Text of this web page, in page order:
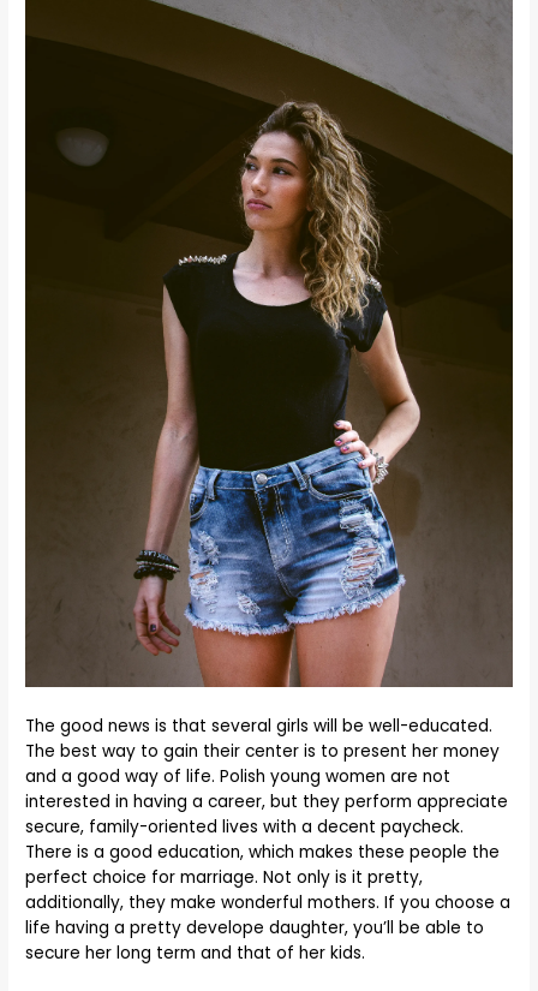
The good news is that several girls will be well-educated.
The best way to gain their center is to present her money
and a good way of life. Polish young women are not
interested in having a career, but they perform appreciate
secure, family-oriented lives with a decent paycheck.
There is a good education, which makes these people the
perfect choice for marriage. Not only is it pretty,
additionally, they make wonderful mothers. If you choose a
life having a pretty develope daughter, you’ll be able to
secure her long term and that of her kids.